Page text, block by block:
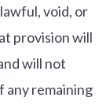
void, or
provision will
will not
remaining